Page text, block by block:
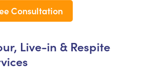
Consultation
Live-in & Respite